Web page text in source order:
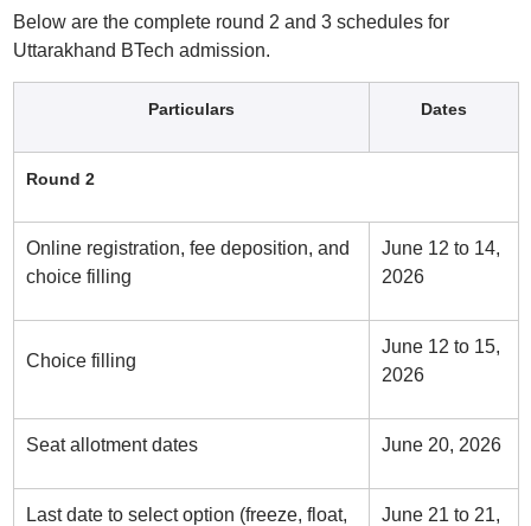
Below are the complete round 2 and 3 schedules for
Uttarakhand BTech admission.
Particulars Dates
Round 2
Online registration, fee deposition, and
choice filling
June 12 to 14,
2026
Choice filling
June 12 to 15,
2026
Seat allotment dates June 20, 2026
Last date to select option (freeze, float,
June 21 to 21,